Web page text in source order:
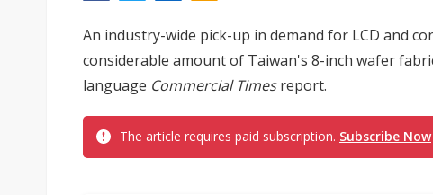
An industry-wide pick-up in demand for LCD and
considerable amount of Taiwan's 8-inch wafer
language Commercial Timesreport.
The article requires paid subscription. Subscribe Now